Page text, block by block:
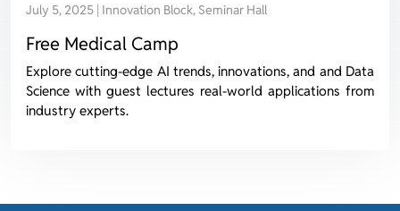
July 5, 2025 | Innovation Block, Seminar Hall
Free Medical Camp
Explore cutting-edge AI trends, innovations, and and Data
Science with guest lectures real-world applications from
industry experts.